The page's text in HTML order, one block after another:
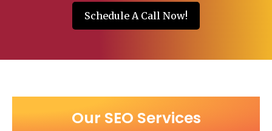
Schedule A Call Now!
Our SEO Services